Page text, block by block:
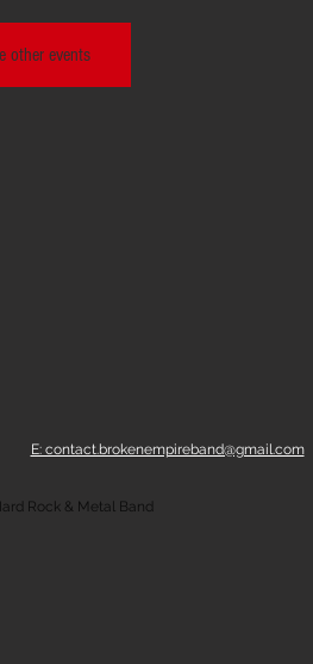
other events
E: contact.brokenempireband@gmail.com
Rock & Metal Band